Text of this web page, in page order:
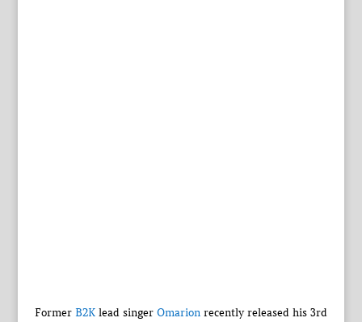
Former B2Klead singer Omarionrecently released his 3rd